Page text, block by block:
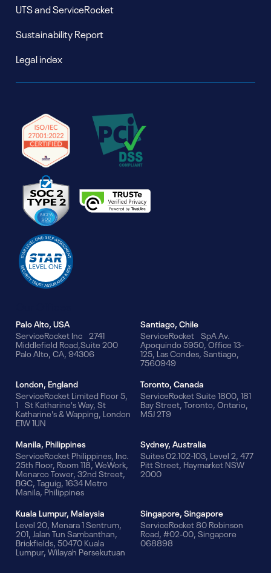
UTS and ServiceRocket
Sustainability Report
Legal index
Palo Alto, USA
ServiceRocket Inc 2741
Middlefield Road,Suite 200
Palo Alto, CA, 94306
Santiago, Chile
ServiceRocket SpA Av.
Apoquindo 5950, Office 13-
125, Las Condes, Santiago,
7560949
London, England
ServiceRocket Limited Floor 5,
1 St Katharine's Way, St
Katharine's & Wapping, London
E1W 1UN
Toronto, Canada
ServiceRocket Suite 1800, 181
Bay Street, Toronto, Ontario,
M5J 2T9
Manila, Philippines
ServiceRocket Philippines, Inc.
25th Floor, Room 118, WeWork,
Menarco Tower, 32nd Street,
BGC, Taguig, 1634 Metro
Manila, Philippines
Sydney, Australia
Suites 02.102-103, Level 2, 477
Pitt Street, Haymarket NSW
2000
Kuala Lumpur, Malaysia
Level 20, Menara 1 Sentrum,
201, Jalan Tun Sambanthan,
Brickfields, 50470 Kuala
Lumpur, Wilayah Persekutuan
Singapore, Singapore
ServiceRocket 80 Robinson
Road, #02-00, Singapore
068898